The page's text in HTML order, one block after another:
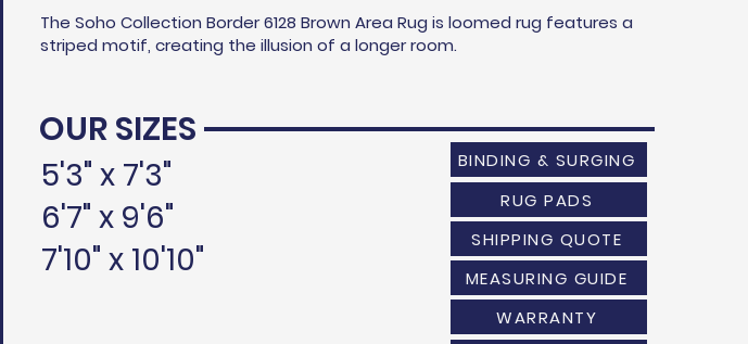
OUR SIZES
5'3" x 7'3"
6'7" x 9'6"
7'10" x 10'10"
The Soho Collection Border 6128 Brown Area Rug is loomed rug features a
striped motif, creating the illusion of a longer room.
BINDING & SURGING
RUG PADS
SHIPPING QUOTE
MEASURING GUIDE
WARRANTY